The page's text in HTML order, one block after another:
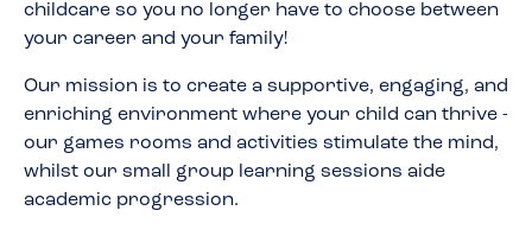
childcare so you no longer have to choose between
your career and your family!
Our mission is to create a supportive, engaging, and
enriching environment where your child can thrive -
our games rooms and activities stimulate the mind,
whilst our small group learning sessions aide
academic progression.